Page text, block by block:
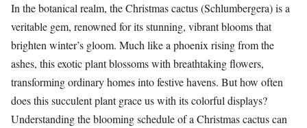
In the botanical realm, the Christmas cactus (Schlumbergera) is a
veritable gem, renowned for its stunning, vibrant blooms that
brighten winter’s gloom. Much like a phoenix rising from the
ashes, this exotic plant blossoms with breathtaking flowers,
transforming ordinary homes into festive havens. But how often
does this succulent plant grace us with its colorful displays?
Understanding the blooming schedule of a Christmas cactus can